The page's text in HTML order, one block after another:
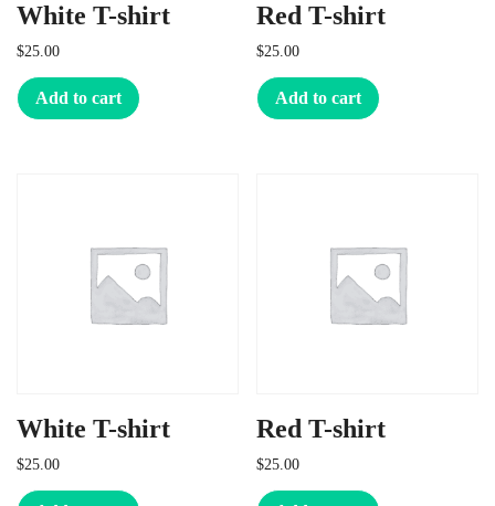
White T-shirt
$25.00
Add to cart
Red T-shirt
$25.00
Add to cart
White T-shirt
$25.00
Red T-shirt
$25.00